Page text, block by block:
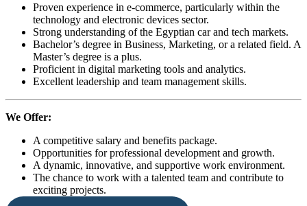
Proven experience in e-commerce, particularly within the
technology and electronic devices sector.
Strong understanding of the Egyptian car and tech markets.
Bachelor’s degree in Business, Marketing, or a related field. A
Master’s degree is a plus.
Proficient in digital marketing tools and analytics.
Excellent leadership and team management skills.
We Offer:
A competitive salary and benefits package.
Opportunities for professional development and growth.
A dynamic, innovative, and supportive work environment.
The chance to work with a talented team and contribute to
exciting projects.